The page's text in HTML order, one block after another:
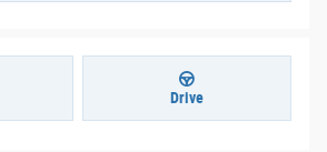
Drive